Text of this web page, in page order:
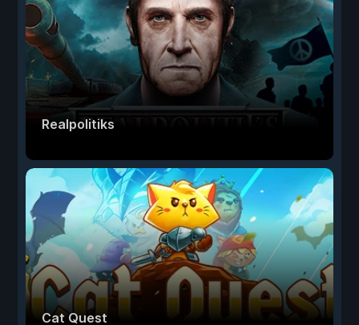
Realpolitiks
Cat Quest